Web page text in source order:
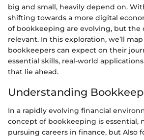
big and small, heavily depend on.
shifting towards a more digital
of bookkeeping are evolving, but the
relevant. In this exploration, we’ll
bookkeepers can expect on their
essential skills, real-world
that lie ahead.
Understanding
In a rapidly evolving financial
concept of bookkeeping is essential,
pursuing careers in finance, but Also